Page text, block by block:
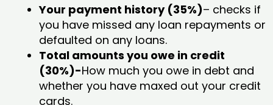
Your payment history (35%)– checks if
you have missed any loan repayments or
defaulted on any loans.
Total amounts you owe in credit
(30%)-How much you owe in debt and
whether you have maxed out your credit
cards.